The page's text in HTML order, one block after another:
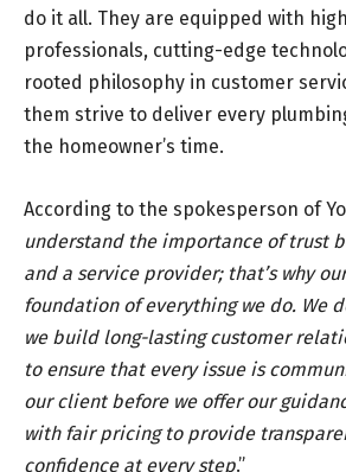
do it all. They are equipped with
professionals, cutting-edge
rooted philosophy in customer
them strive to deliver every
the homeowner’s time.
According to the spokesperson of
understand the importance of trust
and a service provider; that’s why
foundation of everything we do. We
we build long-lasting customer
to ensure that every issue is
our client before we offer our
with fair pricing to provide
confidence at every step.”